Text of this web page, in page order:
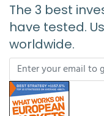
The 3 best
have tested.
worldwide.